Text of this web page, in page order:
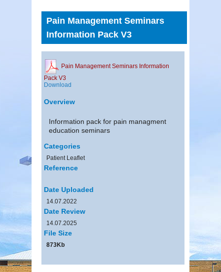
Pain Management Seminars
Information Pack V3
Pain Management Seminars Information
Pack V3
Download
Overview
Information pack for pain managment
education seminars
Categories
Patient Leaflet
Reference
Date Uploaded
14.07.2022
Date Review
14.07.2025
File Size
873Kb